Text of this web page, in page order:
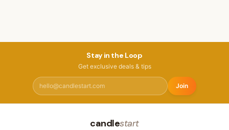
Stay in the Loop
Get exclusive deals & tips
Join
candlestart